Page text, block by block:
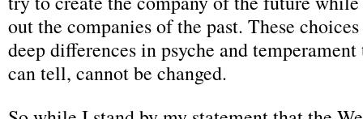
out the companies of the past. These
deep differences in psyche and
can tell, cannot be changed.